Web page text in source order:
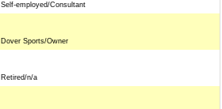
Self-employed/Consultant
Dover Sports/Owner
Retired/n/a